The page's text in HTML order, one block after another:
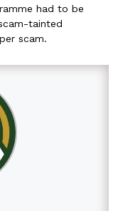
had to be
tainted
scam.